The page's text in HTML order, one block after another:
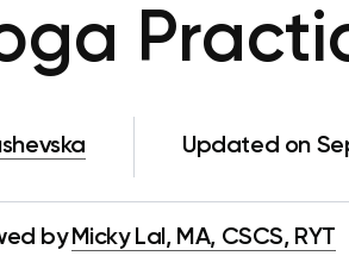
Updated on
by Micky Lal, MA, CSCS, RYT